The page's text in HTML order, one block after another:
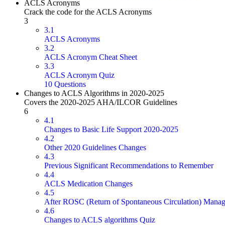
ACLS Acronyms
Crack the code for the ACLS Acronyms
3
3.1
ACLS Acronyms
3.2
ACLS Acronym Cheat Sheet
3.3
ACLS Acronym Quiz
10 Questions
Changes to ACLS Algorithms in 2020-2025
Covers the 2020-2025 AHA/ILCOR Guidelines
6
4.1
Changes to Basic Life Support 2020-2025
4.2
Other 2020 Guidelines Changes
4.3
Previous Significant Recommendations to Remember
4.4
ACLS Medication Changes
4.5
After ROSC (Return of Spontaneous Circulation)
4.6
Changes to ACLS algorithms Quiz